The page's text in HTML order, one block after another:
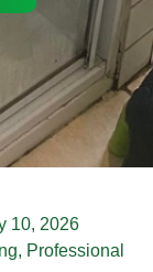
10, 2026
, Professional